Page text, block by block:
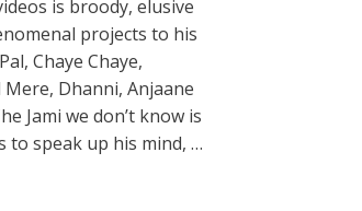
is broody, elusive
projects to his
Chaye Chaye,
Dhanni, Anjaane
Jami we don’t know is
to speak up his mind, …